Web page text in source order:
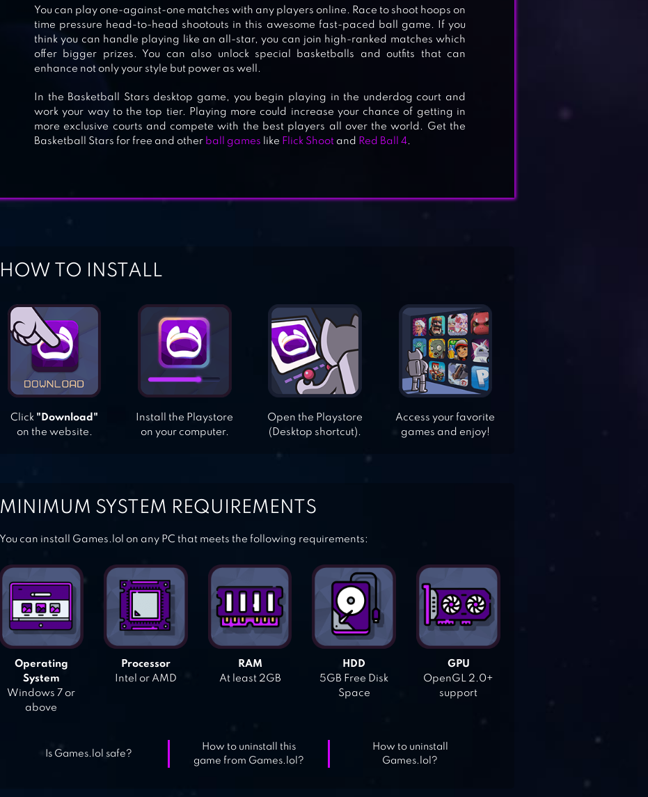
BASKETBALL BATTLE
FANATICAL BASKETBALL
You can play one-against-one matches with any players online. Race to shoot hoops on
time pressure head-to-head shootouts in this awesome fast-paced ball game. If you
think you can handle playing like an all-star, you can join high-ranked matches which
offer bigger prizes. You can also unlock special basketballs and outfits that can
enhance not only your style but power as well.
In the Basketball Stars desktop game, you begin playing in the underdog court and
work your way to the top tier. Playing more could increase your chance of getting in
more exclusive courts and compete with the best players all over the world. Get the
Basketball Stars for free and other ball games like Flick Shoot and Red Ball 4.
HOW TO INSTALL
Click "Download"
on the website.
Install the Playstore
on your computer.
Open the Playstore
(Desktop shortcut).
Access your favorite
games and enjoy!
MINIMUM SYSTEM REQUIREMENTS
You can install Games.lol on any PC that meets the following requirements:
Operating
System
Windows 7 or
above
Processor
Intel or AMD
RAM
At least 2GB
HDD
5GB Free Disk
Space
GPU
OpenGL 2.0+
support
Is Games.lol safe?
How to uninstall this
game from Games.lol?
How to uninstall
Games.lol?